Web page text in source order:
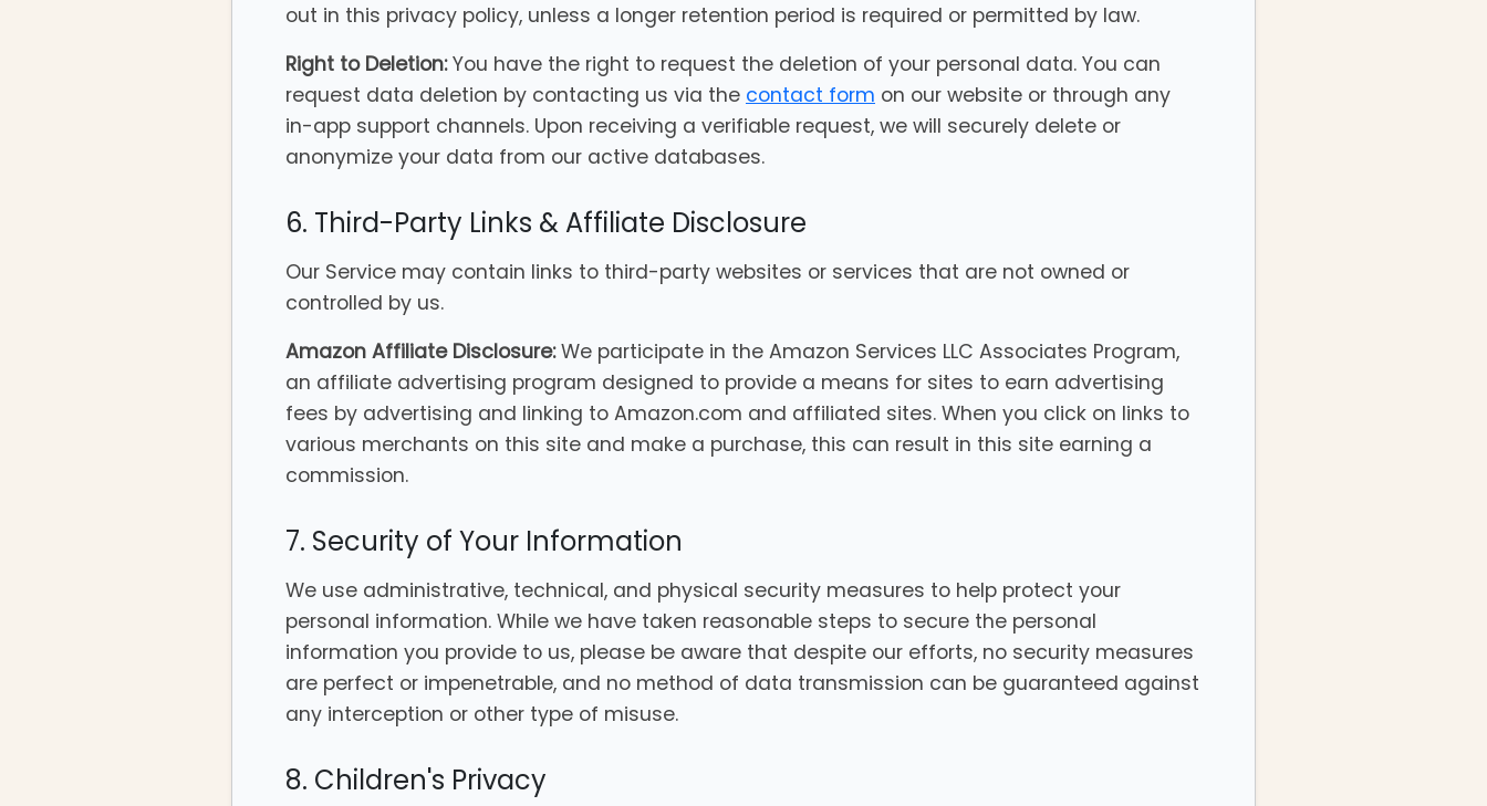
out in this privacy policy, unless a longer retention period is required or permitted by law.
Right to Deletion:You have the right to request the deletion of your personal data. You can
request data deletion by contacting us via the contact form on our website or through any
in-app support channels. Upon receiving a verifiable request, we will securely delete or
anonymize your data from our active databases.
6. Third-Party Links & Affiliate Disclosure
Our Service may contain links to third-party websites or services that are not owned or
controlled by us.
Amazon Affiliate Disclosure:We participate in the Amazon Services LLC Associates Program,
an affiliate advertising program designed to provide a means for sites to earn advertising
fees by advertising and linking to Amazon.com and affiliated sites. When you click on links to
various merchants on this site and make a purchase, this can result in this site earning a
commission.
7. Security of Your Information
We use administrative, technical, and physical security measures to help protect your
personal information. While we have taken reasonable steps to secure the personal
information you provide to us, please be aware that despite our efforts, no security measures
are perfect or impenetrable, and no method of data transmission can be guaranteed against
any interception or other type of misuse.
8. Children's Privacy